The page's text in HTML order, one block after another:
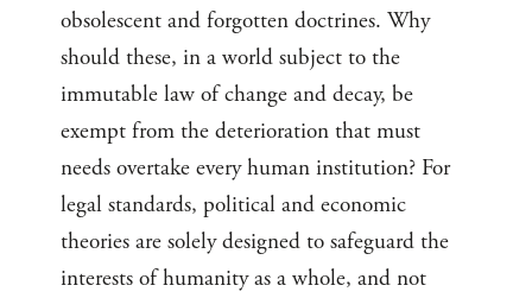
obsolescent and forgotten doctrines. Why
should these, in a world subject to the
immutable law of change and decay, be
exempt from the deterioration that must
needs overtake every human institution? For
legal standards, political and economic
theories are solely designed to safeguard the
interests of humanity as a whole, and not